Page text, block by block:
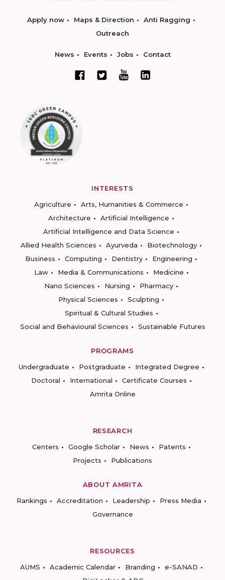
Apply now Maps & Direction
Anti Ragging
Outreach
News Events Jobs Contact
INTERESTS
Agriculture
Arts, Humanities & Commerce
Architecture
Artificial Intelligence
Artificial Intelligence and Data Science
Allied Health Sciences
Ayurveda
Biotechnology
Business
Computing Dentistry
Engineering
Law
Media & Communications
Medicine
Nano Sciences
Nursing
Pharmacy
Physical Sciences
Sculpting
Spiritual & Cultural Studies
Social and Behavioural Sciences
Sustainable Futures
PROGRAMS
Undergraduate
Postgraduate
Integrated Degree
Doctoral
International
Certificate Courses
Amrita Online
RESEARCH
Centers
Google Scholar News
Patents
Projects
Publications
ABOUT AMRITA
Rankings
Accreditation Leadership
Press Media
Governance
RESOURCES
AUMS
Academic Calendar Branding
e-SANAD